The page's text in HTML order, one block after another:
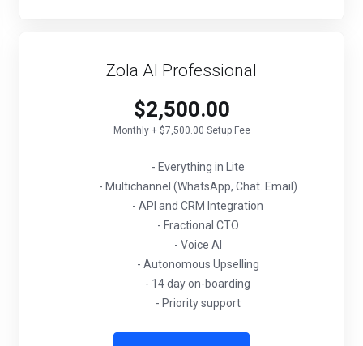
Zola AI Professional
$2,500.00
Monthly + $7,500.00 Setup Fee
- Everything in Lite
- Multichannel (WhatsApp, Chat. Email)
- API and CRM Integration
- Fractional CTO
- Voice AI
- Autonomous Upselling
- 14 day on-boarding
- Priority support